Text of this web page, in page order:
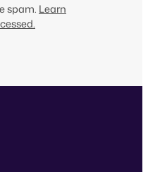
spam. Learn